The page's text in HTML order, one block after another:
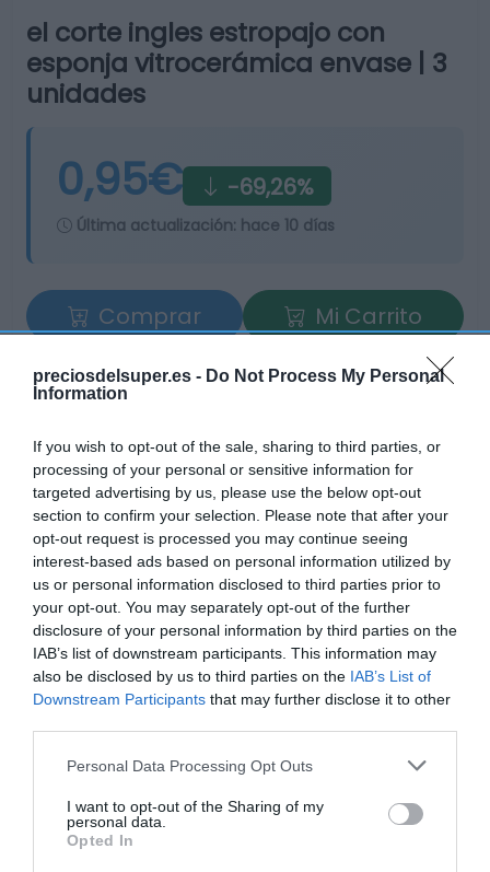
preciosdelsuper.es - Do Not Process My Personal
Information
If you wish to opt-out of the sale, sharing to third parties, or
processing of your personal or sensitive information for
targeted advertising by us, please use the below opt-out
section to confirm your selection. Please note that after your
opt-out request is processed you may continue seeing
interest-based ads based on personal information utilized by
us or personal information disclosed to third parties prior to
your opt-out. You may separately opt-out of the further
disclosure of your personal information by third parties on the
IAB’s list of downstream participants. This information may
also be disclosed by us to third parties on the IAB’s List of
Downstream Participants that may further disclose it to other
Please note that this website/app uses one or more Google
not limited to your visit or usage behaviour. You may click to
grant or deny consent to Google and its third-party tags to
use your data for below specified purposes in below Google
Personal Data Processing Opt Outs
I want to opt-out of the Sharing of my
personal data.
Opted In
el corte ingles estropajo con
esponja vitrocerámica envase | 3
unidades
0,95€ -69,26%
Última actualización: hace 10 días
Comprar
Mi Carrito
Compartir
Detalles del producto
Categoría
Droguería y limpieza
Subcategoría
Supermercado
EL CORTE INGLÉS